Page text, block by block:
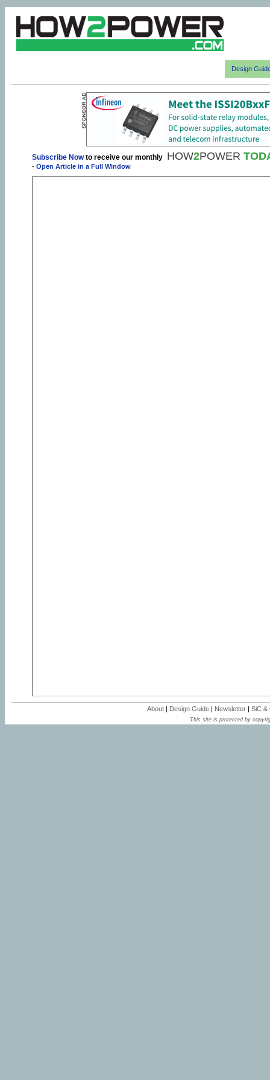
Design
Subscribe Nowto receive our monthly HOW2POWER
- Open Article in a Full Window
About | Design Guide | Newsletter | SiC &
This site is protected by